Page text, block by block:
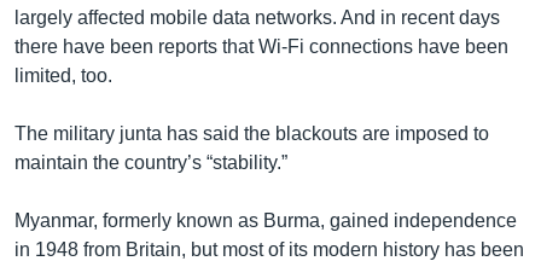
largely affected mobile data networks. And in recent days
there have been reports that Wi-Fi connections have been
limited, too.
The military junta has said the blackouts are imposed to
maintain the country’s “stability.”
Myanmar, formerly known as Burma, gained independence
in 1948 from Britain, but most of its modern history has been